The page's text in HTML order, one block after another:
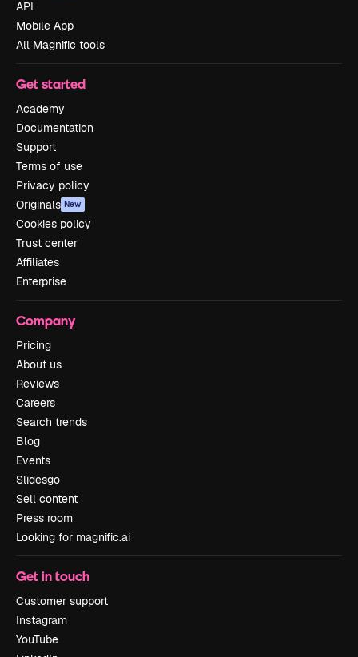
API
Mobile App
All Magnific tools
Get started
Academy
Documentation
Support
Terms of use
Privacy policy
Originals New
Cookies policy
Trust center
Affiliates
Enterprise
Company
Pricing
About us
Reviews
Careers
Search trends
Blog
Events
Slidesgo
Sell content
Press room
Looking for magnific.ai
Get in touch
Customer support
Instagram
YouTube